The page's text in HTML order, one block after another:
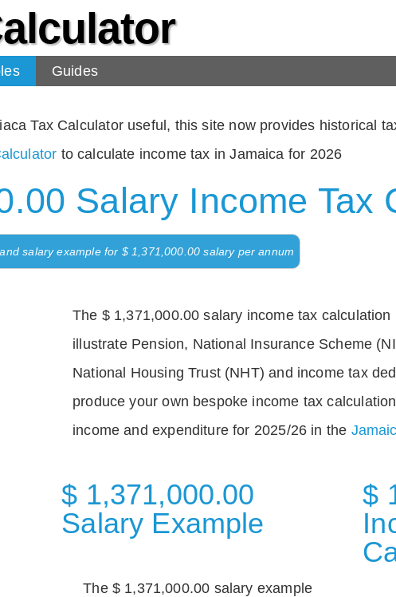
Guides
Tax Calculator useful, this site now provides historical
to calculate income tax in Jamaica for 2026
Salary Income Tax
salary example for $ 1,371,000.00 salary per annum
The $ 1,371,000.00 salary income tax
illustrate Pension, National Insurance Scheme
National Housing Trust (NHT) and income tax
produce your own bespoke income tax
income and expenditure for 2025/26 in the
$ 1,371,000.00
Salary Example
The $ 1,371,000.00 salary example
$